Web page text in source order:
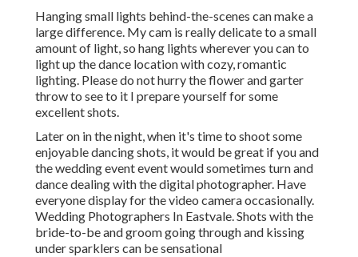
Hanging small lights behind-the-scenes can make a
large difference. My cam is really delicate to a small
amount of light, so hang lights wherever you can to
light up the dance location with cozy, romantic
lighting. Please do not hurry the flower and garter
throw to see to it I prepare yourself for some
excellent shots.
Later on in the night, when it's time to shoot some
enjoyable dancing shots, it would be great if you and
the wedding event event would sometimes turn and
dance dealing with the digital photographer. Have
everyone display for the video camera occasionally.
Wedding Photographers In Eastvale. Shots with the
bride-to-be and groom going through and kissing
under sparklers can be sensational